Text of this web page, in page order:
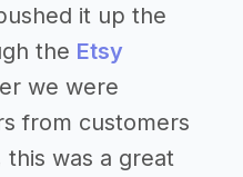
it up the
the Etsy
we were
from customers
was a great